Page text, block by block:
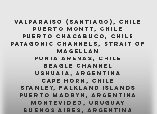
valparaiso (santiago), chile
puerto montt, chile
puerto chacabuco, chile
patagonic channels, strait of
magellan
punta arenas, chile
beagle channel
ushuaia, argentina
cape horn, chile
stanley, falkland islands
puerto madryn, argentina
montevideo, uruguay
buenos aires, argentina